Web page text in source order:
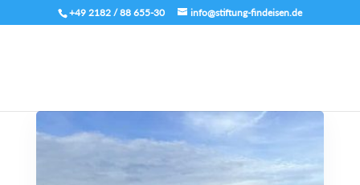
+49 2182 / 88 655-30 info@stiftung-findeisen.de